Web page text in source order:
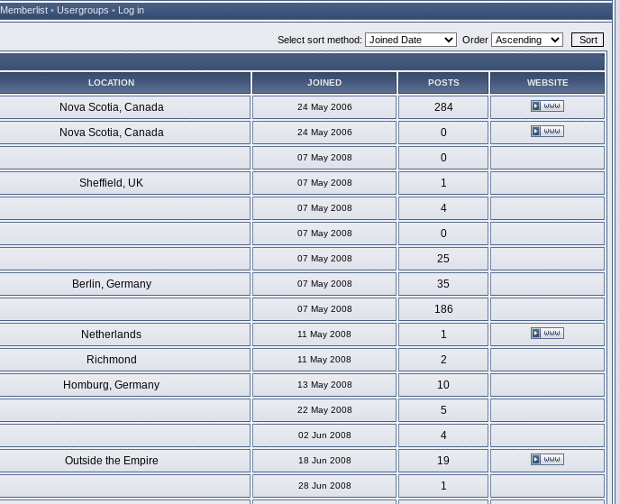
Memberlist • Usergroups • Log in
Select sort method: Order
LOCATION JOINED POSTS WEBSITE
Nova Scotia, Canada 24 May 2006
284
Nova Scotia, Canada 24 May 2006
0
07 May 2008
0
Sheffield, UK 07 May 2008
1
07 May 2008
4
07 May 2008
0
07 May 2008
25
Berlin, Germany 07 May 2008
35
07 May 2008
186
Netherlands 11 May 2008
1
Richmond 11 May 2008
2
Homburg, Germany 13 May 2008
10
22 May 2008
5
02 Jun 2008
4
Outside the Empire 18 Jun 2008
19
28 Jun 2008
1